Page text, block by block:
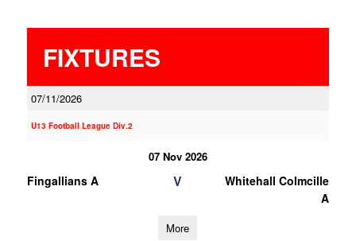
FIXTURES
07/11/2026
U13 Football League Div.2
07 Nov 2026
Fingallians A V
Whitehall Colmcille
A
More